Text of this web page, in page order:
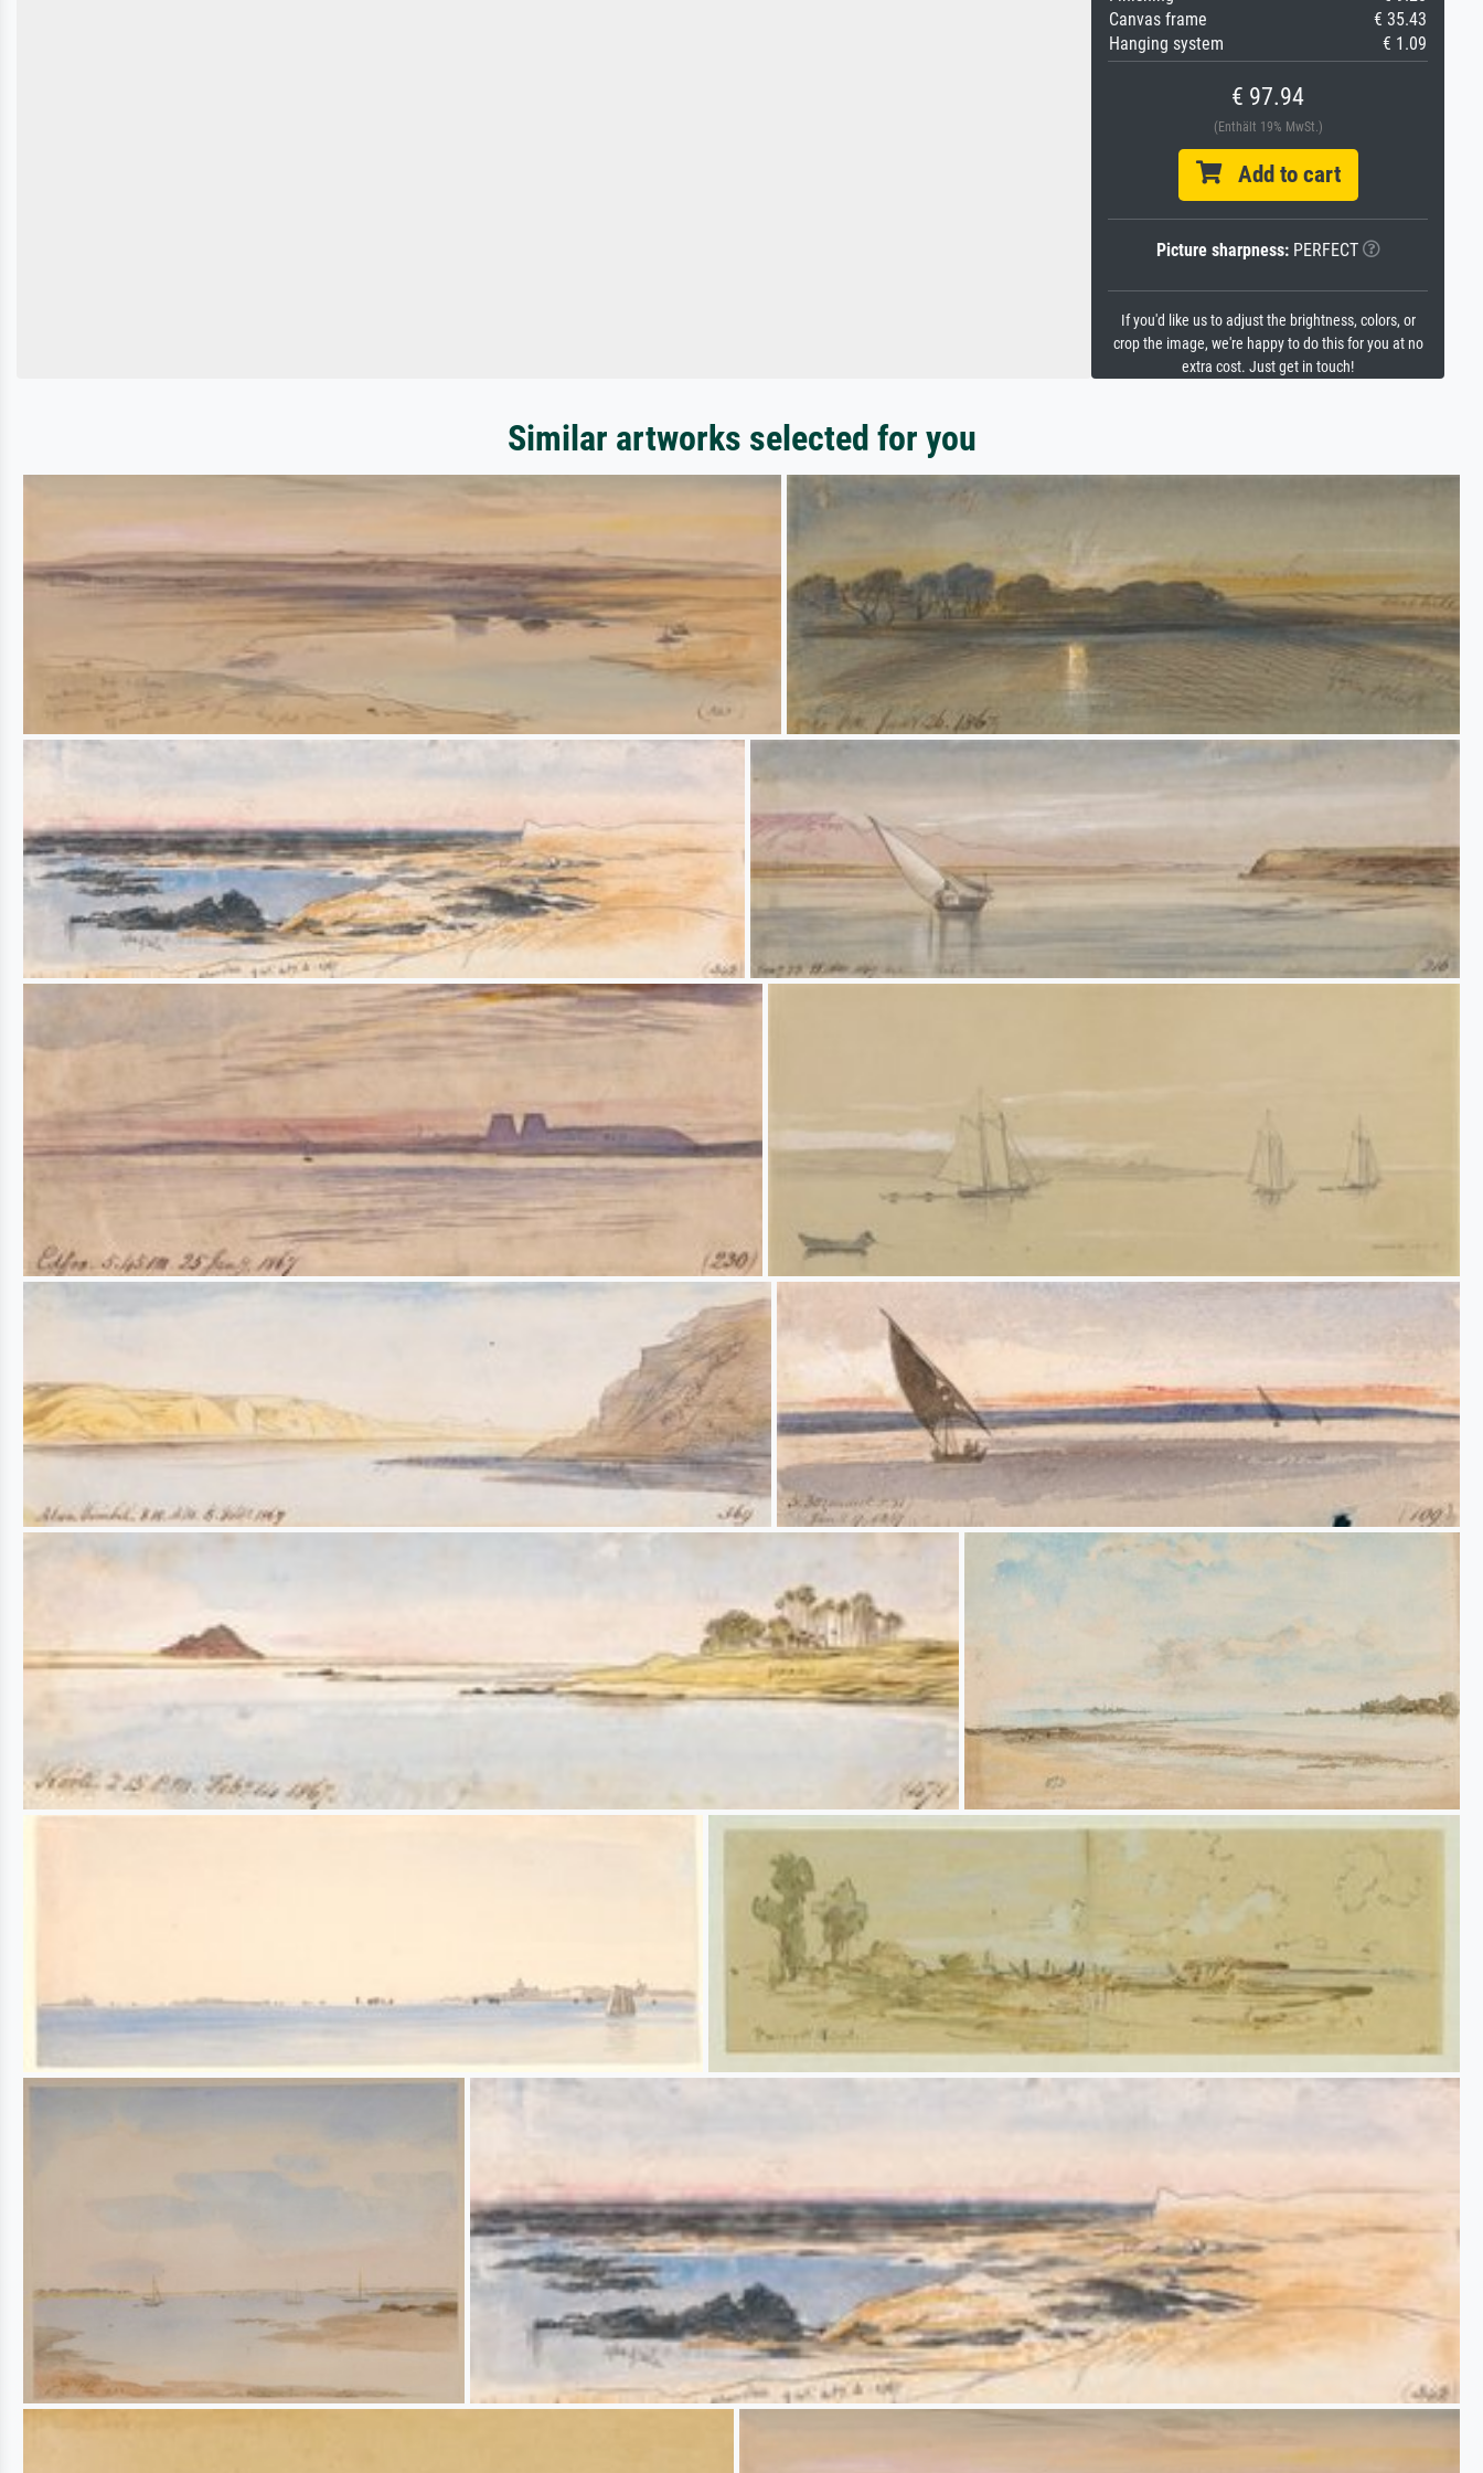
Canvas frame
€ 35.43
Hanging system
€ 1.09
€ 97.94
(Enthält 19% MwSt.)
Add to cart
Picture sharpness:PERFECT
If you'd like us to adjust the brightness, colors, or
crop the image, we're happy to do this for you at no
extra cost. Just get in touch!
Similar artworks selected for you